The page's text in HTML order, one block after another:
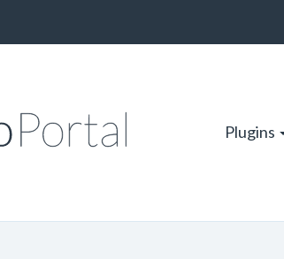
Plugins